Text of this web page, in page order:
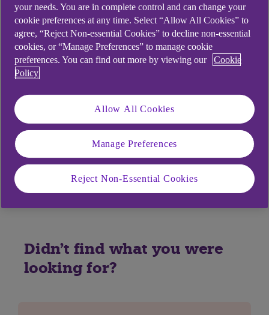
Why is my Minimum Payment Plus higher
when I've taken out a Balance Transfer or
used my card abroad?
How can I pay the Minimum Payment Plus?
Did you find this answer helpful?
Didn't find what you were
looking for?
your needs. You are in complete control and can change your
cookie preferences at any time. Select “Allow All Cookies” to
agree, “Reject Non-essential Cookies” to decline non-essential
cookies, or “Manage Preferences” to manage cookie
preferences. You can find out more by viewing our
Cookie
Policy
Allow All Cookies
Manage Preferences
Reject Non-Essential Cookies